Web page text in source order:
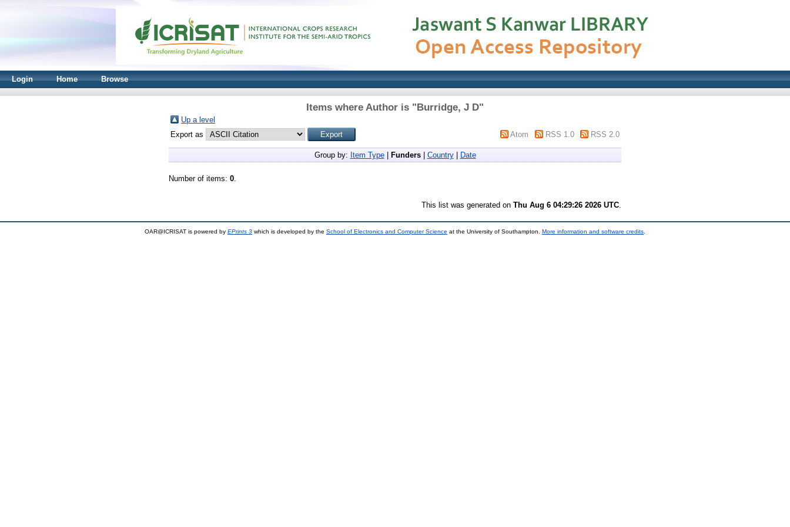
Login Home Browse
Items where Author is "Burridge, J D"
Up a level
Export as
Atom RSS 1.0 RSS 2.0
Group by: Item Type| Funders| Country| Date
Number of items: 0.
This list was generated on Thu Aug 6 04:29:26 2026 UTC.
OAR@ICRISAT is powered by EPrints 3 which is developed by the School of Electronics and Computer Science at the University of Southampton. More information and software credits